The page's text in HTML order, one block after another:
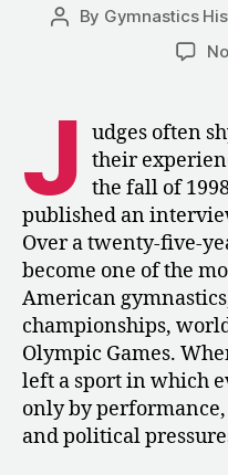
Post
By Gymnastics
J udges often
their
the fall of
published an
Over a twenty-five-
become one of the
American
championships,
Olympic Games.
left a sport in which
only by
and political